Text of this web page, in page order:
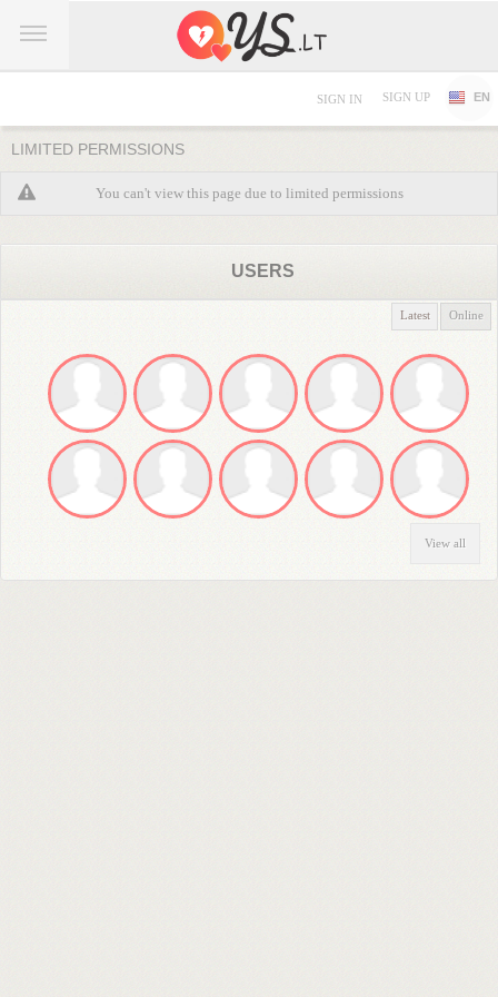
SIGN IN SIGN UP EN
LIMITED PERMISSIONS
You can't view this page due to limited permissions
USERS
Latest Online
View all